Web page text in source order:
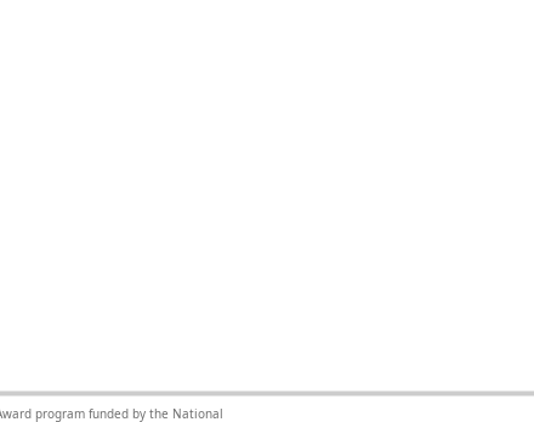
program funded by the National